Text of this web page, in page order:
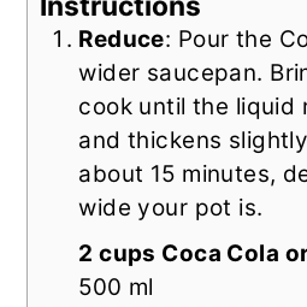
Reduce: Pour the
wider saucepan.
cook until the liquid
and thickens
about 15 minutes,
wide your pot is.
2 cups Coca Cola
500 ml